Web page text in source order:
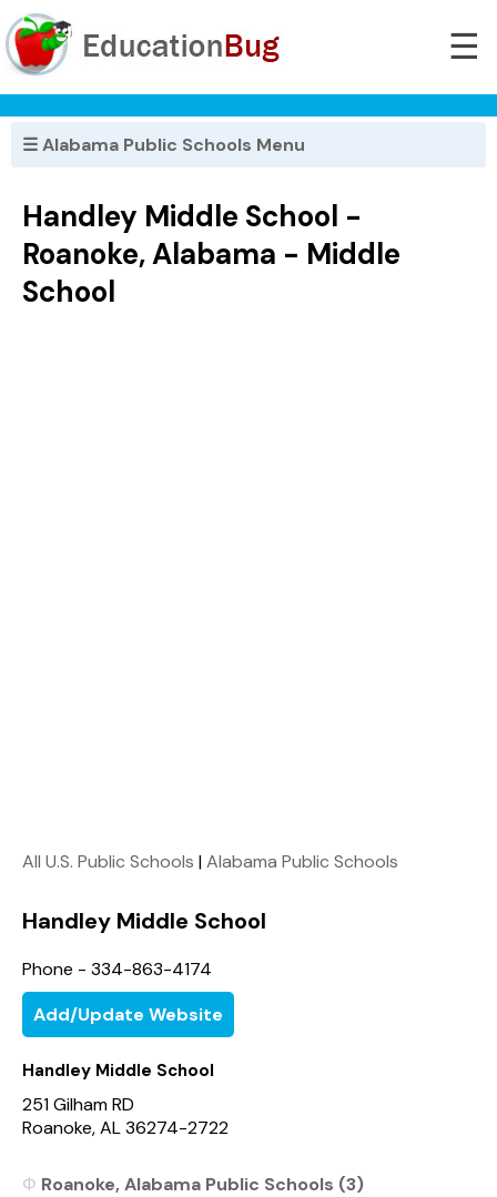
☰
☰ Alabama Public Schools Menu
Handley Middle School -
Roanoke, Alabama - Middle
School
All U.S. Public Schools |Alabama Public Schools
Handley Middle School
Phone - 334-863-4174
Add/Update Website
Handley Middle School
251 Gilham RD
Roanoke, AL 36274-2722
Roanoke, Alabama Public Schools (3)